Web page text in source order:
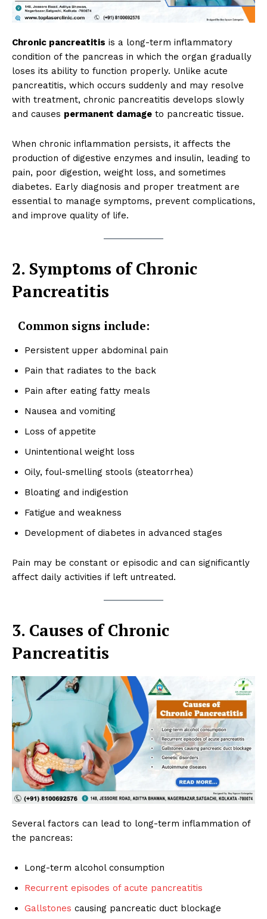
Chronic pancreatitis is a long-term inflammatory
condition of the pancreas in which the organ gradually
loses its ability to function properly. Unlike acute
pancreatitis, which occurs suddenly and may resolve
with treatment, chronic pancreatitis develops slowly
and causes permanent damage to pancreatic tissue.
When chronic inflammation persists, it affects the
production of digestive enzymes and insulin, leading to
pain, poor digestion, weight loss, and sometimes
diabetes. Early diagnosis and proper treatment are
essential to manage symptoms, prevent complications,
and improve quality of life.
2. Symptoms of Chronic
Pancreatitis
Common signs include:
Persistent upper abdominal pain
Pain that radiates to the back
Pain after eating fatty meals
Nausea and vomiting
Loss of appetite
Unintentional weight loss
Oily, foul-smelling stools (steatorrhea)
Bloating and indigestion
Fatigue and weakness
Development of diabetes in advanced stages
Pain may be constant or episodic and can significantly
affect daily activities if left untreated.
3. Causes of Chronic
Pancreatitis
Several factors can lead to long-term inflammation of
the pancreas:
Long-term alcohol consumption
Recurrent episodes of acute pancreatitis
Gallstones causing pancreatic duct blockage